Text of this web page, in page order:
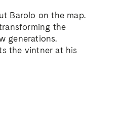
Barolo on the map.
the
generations.
the vintner at his